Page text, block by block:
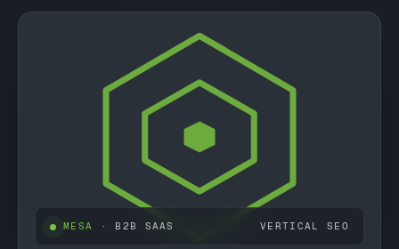
MESA · B2B SAAS VERTICAL SEO